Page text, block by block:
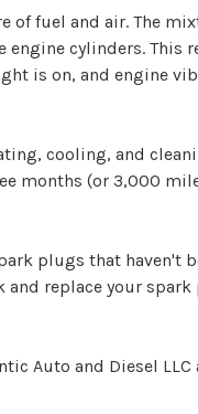
fuel and air. The
cylinders.
is on, and engine
cooling, and
months (or 3,000
plugs that haven't
replace your
Auto and Diesel LLC